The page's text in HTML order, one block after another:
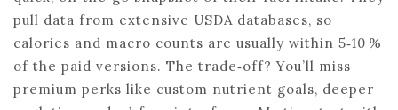
pull data from extensive USDA databases, so
calories and macro counts are usually within 5‑10 %
of the paid versions. The trade‑off? You’ll miss
premium perks like custom nutrient goals, deeper